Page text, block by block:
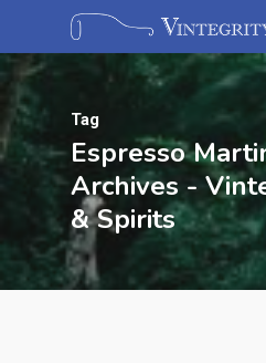
Tag
Espresso
Archives -
& Spirits